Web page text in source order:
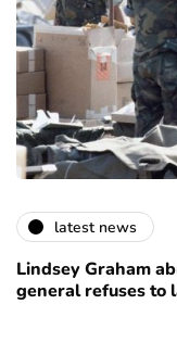
latest news
Lindsey Graham
general refuses to